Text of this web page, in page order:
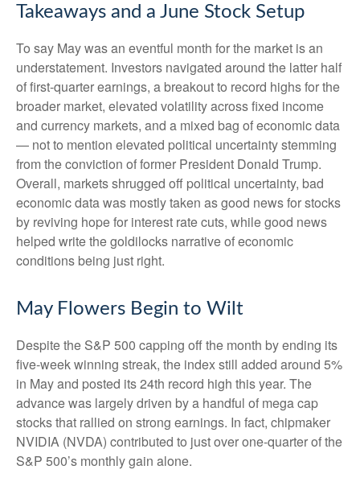
Takeaways and a June Stock Setup
To say May was an eventful month for the market is an
understatement. Investors navigated around the latter half
of first-quarter earnings, a breakout to record highs for the
broader market, elevated volatility across fixed income
and currency markets, and a mixed bag of economic data
— not to mention elevated political uncertainty stemming
from the conviction of former President Donald Trump.
Overall, markets shrugged off political uncertainty, bad
economic data was mostly taken as good news for stocks
by reviving hope for interest rate cuts, while good news
helped write the goldilocks narrative of economic
conditions being just right.
May Flowers Begin to Wilt
Despite the S&P 500 capping off the month by ending its
five-week winning streak, the index still added around 5%
in May and posted its 24th record high this year. The
advance was largely driven by a handful of mega cap
stocks that rallied on strong earnings. In fact, chipmaker
NVIDIA (NVDA) contributed to just over one-quarter of the
S&P 500’s monthly gain alone.